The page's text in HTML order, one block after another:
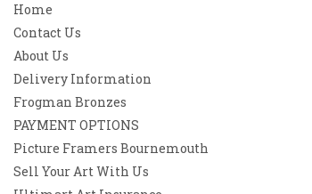
Home
Contact Us
About Us
Delivery Information
Frogman Bronzes
PAYMENT OPTIONS
Picture Framers Bournemouth
Sell Your Art With Us